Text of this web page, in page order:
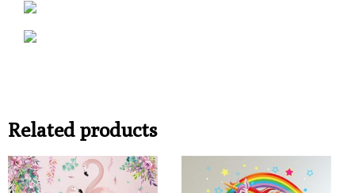
Related products